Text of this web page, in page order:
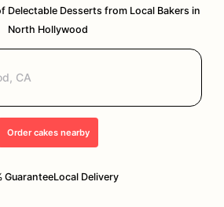
Delectable Desserts from Local Bakers in
North Hollywood
Ordercakesnearby
GuaranteeLocal Delivery